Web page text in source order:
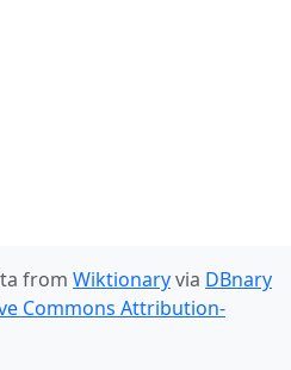
from Wiktionaryvia DBnary
Commons Attribution-